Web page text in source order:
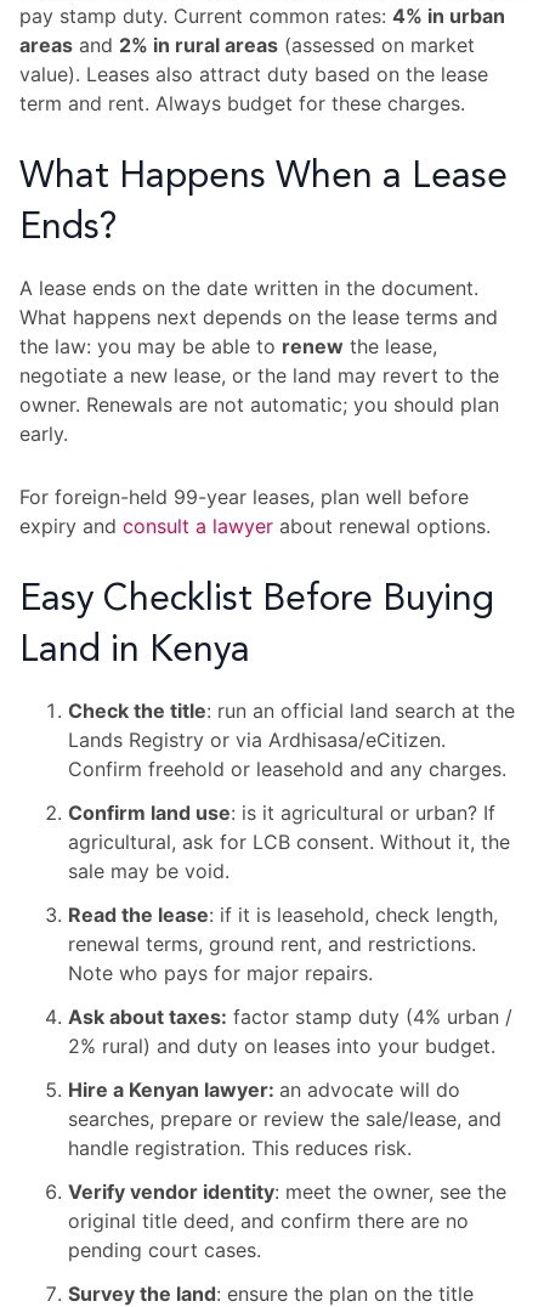
pay stamp duty. Current common rates: 4% in urban
areas and 2% in rural areas (assessed on market
value). Leases also attract duty based on the lease
term and rent. Always budget for these charges.
What Happens When a Lease
Ends?
A lease ends on the date written in the document.
What happens next depends on the lease terms and
the law: you may be able to renew the lease,
negotiate a new lease, or the land may revert to the
owner. Renewals are not automatic; you should plan
early.
For foreign-held 99-year leases, plan well before
expiry and consult a lawyer about renewal options.
Easy Checklist Before Buying
Land in Kenya
Check the title: run an official land search at the
Lands Registry or via Ardhisasa/eCitizen.
Confirm freehold or leasehold and any charges.
Confirm land use: is it agricultural or urban? If
agricultural, ask for LCB consent. Without it, the
sale may be void.
Read the lease: if it is leasehold, check length,
renewal terms, ground rent, and restrictions.
Note who pays for major repairs.
Ask about taxes: factor stamp duty (4% urban /
2% rural) and duty on leases into your budget.
Hire a Kenyan lawyer: an advocate will do
searches, prepare or review the sale/lease, and
handle registration. This reduces risk.
Verify vendor identity: meet the owner, see the
original title deed, and confirm there are no
pending court cases.
Survey the land: ensure the plan on the title